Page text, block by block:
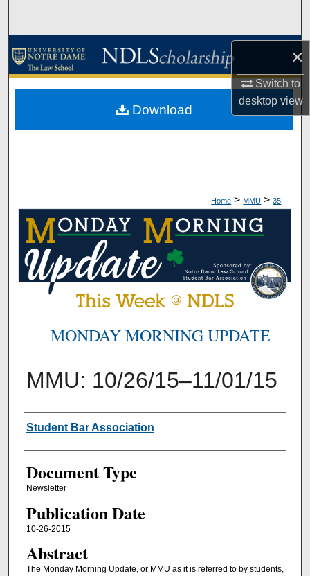
×
Switch to
desktopview
Browse Collections
About
Home > MMU > 35
MONDAY MORNING UPDATE
MMU: 10/26/15–11/01/15
Authors
Student Bar Association
Document Type
Newsletter
Publication Date
10-26-2015
Abstract
The Monday Morning Update, or MMU as it is referred to by students,
Download